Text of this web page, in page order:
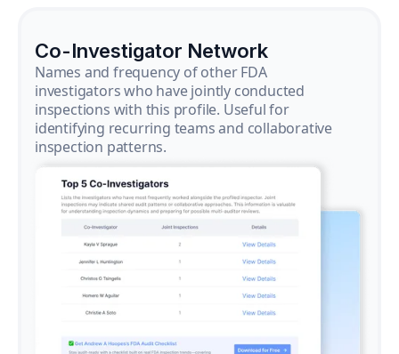
Co-Investigator Network
Names and frequency of other FDA
investigators who have jointly conducted
inspections with this profile. Useful for
identifying recurring teams and collaborative
inspection patterns.